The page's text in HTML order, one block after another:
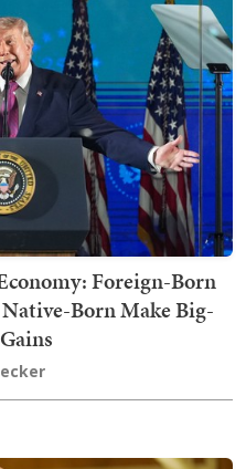
Foreign-Born
Native-Born Make Big-